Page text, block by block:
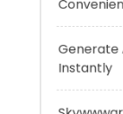
Website